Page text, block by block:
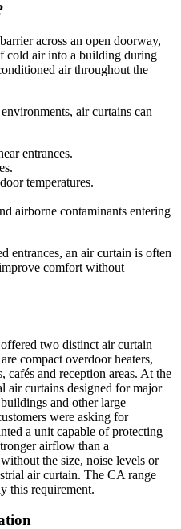
across an open doorway,
cold air into a building during
air throughout the
air curtains can
entrances.
temperatures.
airborne contaminants entering
entrances, an air curtain is often
comfort without
two distinct air curtain
compact overdoor heaters,
cafés and reception areas. At the
air curtains designed for major
and other large
were asking for
a unit capable of protecting
airflow than a
the size, noise levels or
air curtain. The CA range
this requirement.